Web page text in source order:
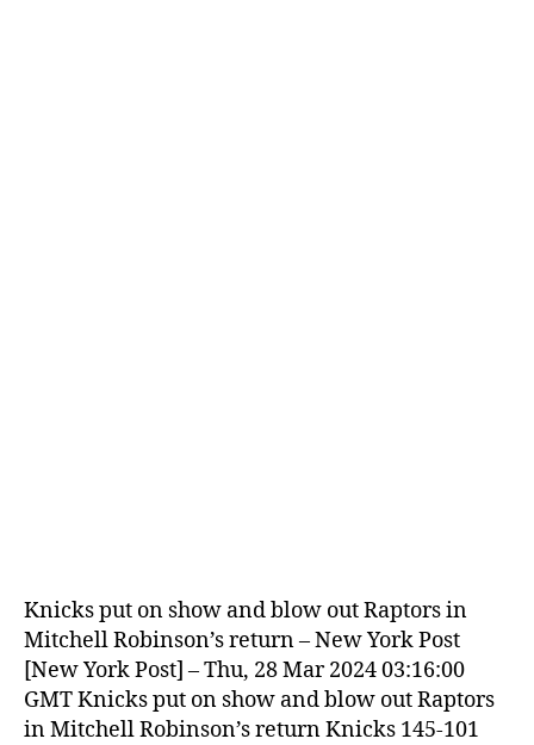
Knicks put on show and blow out Raptors in
Mitchell Robinson’s return – New York Post
[New York Post] – Thu, 28 Mar 2024 03:16:00
GMT Knicks put on show and blow out Raptors
in Mitchell Robinson’s return Knicks 145-101